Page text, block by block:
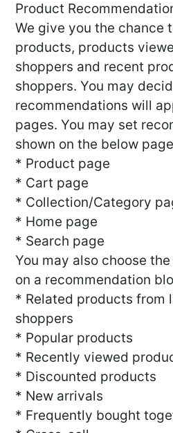
Product
We give you the chance
products, products
shoppers and recent
shoppers. You may
recommendations will
pages. You may set
shown on the below
* Product page
* Cart page
* Collection/Category
* Home page
* Search page
You may also choose
on a recommendation
* Related products from
shoppers
* Popular products
* Recently viewed
* Discounted products
* New arrivals
* Frequently bought